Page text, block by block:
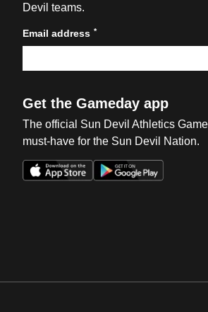
Devil teams.
Email address *
Get the Gameday app
The official Sun Devil Athletics
must-have for the Sun Devil Nation.